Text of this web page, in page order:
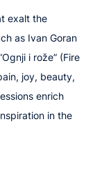
exalt the
as Ivan Goran
Ognji i rože” (Fire
joy, beauty,
enrich
in the